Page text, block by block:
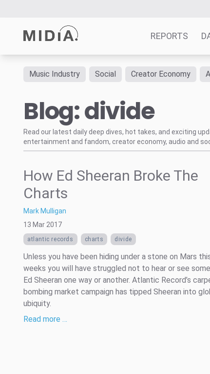
REPORTS
Survey Explorer
Data Explorer
Consulting
Music Industry Social Creator Economy
Blog: divide
Read our latest daily deep dives, hot takes, and exciting
entertainment and fandom, creator economy, audio and
How Ed Sheeran Broke The
Charts
Mark Mulligan
13 Mar 2017
atlantic records charts divide
Unless you have been hiding under a stone on Mars
weeks you will have struggled not to hear or see
Ed Sheeran one way or another. Atlantic Record’s
bombing market campaign has tipped Sheeran into
ubiquity.
Read more …